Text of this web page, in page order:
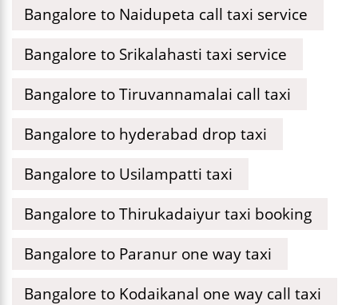
Bangalore to Naidupeta call taxi service
Bangalore to Srikalahasti taxi service
Bangalore to Tiruvannamalai call taxi
Bangalore to hyderabad drop taxi
Bangalore to Usilampatti taxi
Bangalore to Thirukadaiyur taxi booking
Bangalore to Paranur one way taxi
Bangalore to Kodaikanal one way call taxi